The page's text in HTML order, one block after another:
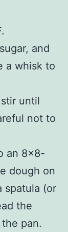
and
a whisk to
until
not to
an 8×8-
dough on
spatula (or
the
pan.